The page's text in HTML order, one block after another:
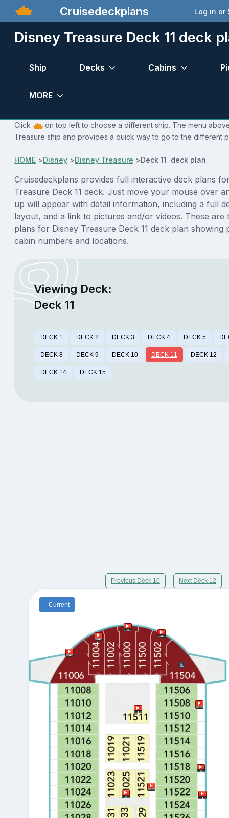
Cruisedeckplans Log in or
Disney Treasure Deck 11 deck
Ship Decks Cabins
MORE
Click
on top left to choose a different ship. The menu
Treasure ship and provides a quick way to go to the different
HOME >Disney >Disney Treasure >Deck 11 deck plan
Cruisedeckplans provides full interactive deck plans
Treasure Deck 11 deck. Just move your mouse over
up will appear with detail information, including a full
layout, and a link to pictures and/or videos. These are
plans for Disney Treasure Deck 11 deck plan showing
cabin numbers and locations.
Viewing Deck:
Deck 11
DECK 1 DECK 2 DECK 3 DECK 4 DECK 5
DECK 8 DECK 9 DECK 10 DECK 11 DECK 12
DECK 14 DECK 15
Previous Deck 10 Next Deck 12
Current